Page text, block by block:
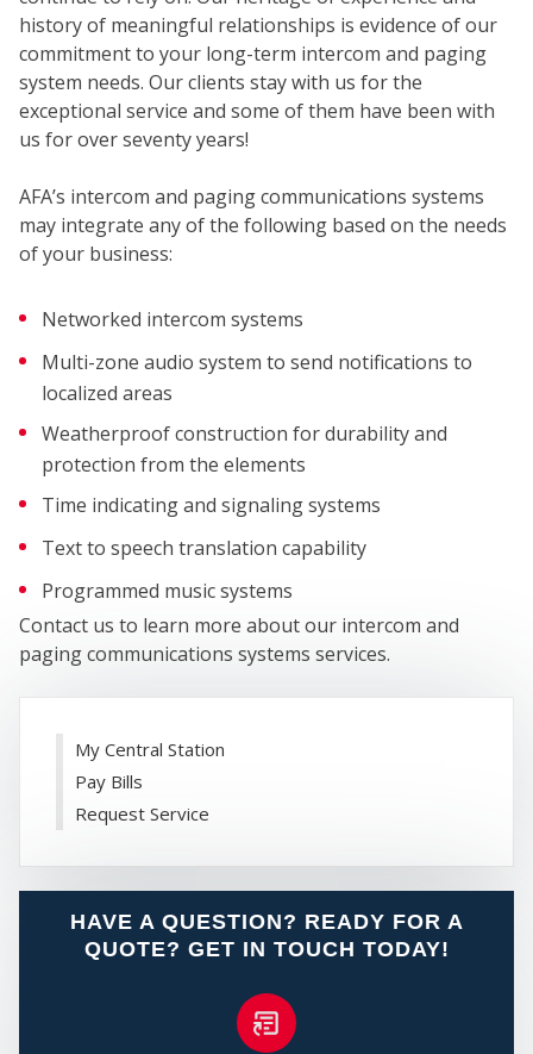
WHO
WE
history of meaningful relationships is evidence of our
commitment to your long-term intercom and paging
system needs. Our clients stay with us for the
exceptional service and some of them have been with
us for over seventy years!
AFA’s intercom and paging communications systems
may integrate any of the following based on the needs
of your business:
Networked intercom systems
Multi-zone audio system to send notifications to
localized areas
Weatherproof construction for durability and
protection from the elements
Time indicating and signaling systems
Text to speech translation capability
Programmed music systems
Contact us to learn more about our intercom and
paging communications systems services.
My Central Station
Pay Bills
Request Service
HAVE A QUESTION? READY FOR A
QUOTE? GET IN TOUCH TODAY!